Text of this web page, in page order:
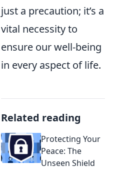
just a precaution; it’s a
vital necessity to
ensure our well-being
in every aspect of life.
Related reading
Protecting Your
Peace: The
Unseen Shield